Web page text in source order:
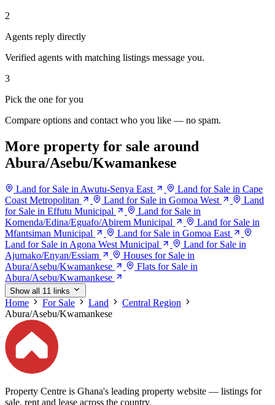
2
Agents reply directly
Verified agents with matching listings message you.
3
Pick the one for you
Compare options and contact who you like — no spam.
More property for sale around
Abura/Asebu/Kwamankese
Land for Sale in Awutu-Senya East
Land for Sale in Cape
Coast Metropolitan
Land for Sale in Gomoa West
Land
for Sale in Effutu Municipal
Land for Sale in
Komenda/Edina/Eguafo/Abirem Municipal
Land for Sale in
Mfantsiman Municipal
Land for Sale in Gomoa East
Land for Sale in Agona West Municipal
Land for Sale in
Ajumako/Enyan/Essiam
Houses for Sale in
Abura/Asebu/Kwamankese
Flats for Sale in
Abura/Asebu/Kwamankese
Show all 11 links
Home For Sale Land
Central Region
Abura/Asebu/Kwamankese
Property Centre is Ghana's leading property website — listings for
sale, rent and lease across the country.